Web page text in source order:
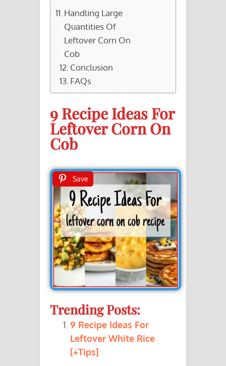
Handling Large
Quantities Of
Leftover Corn On
Cob
Conclusion
FAQs
9 Recipe Ideas For
Leftover Corn On
Cob
Trending Posts:
9 Recipe Ideas For
Leftover White Rice
[+Tips]
Save